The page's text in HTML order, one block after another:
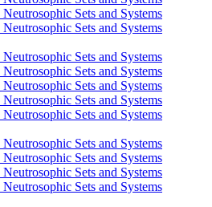
Sets and Systems
Sets and Systems
Sets and Systems
Sets and Systems
Sets and Systems
Sets and Systems
Sets and Systems
Sets and Systems
Sets and Systems
Sets and Systems
Sets and Systems